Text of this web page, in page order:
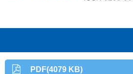
PDF(4079 KB)